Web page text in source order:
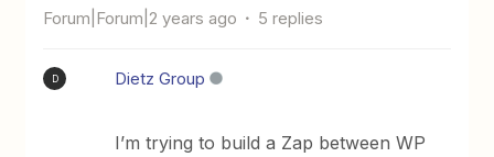
Forum|Forum|2 years ago 5 replies
D Dietz Group
I’m trying to build a Zap between WP